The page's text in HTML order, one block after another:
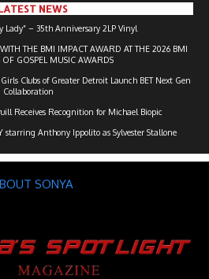
NEWS
Lady” – 35th Anniversary 2LP Vinyl
THE BMI IMPACT AWARD AT THE 2026 BMI
OF GOSPEL MUSIC AWARDS
Girls Clubs of Greater Detroit Launch BET Next Gen
Collaboration
Receives Recognition for Michael Biopic
starring Anthony Ippolito as Sylvester Stallone
SONYA